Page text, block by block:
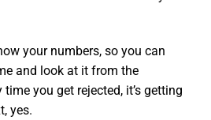
your numbers, so you can
and look at it from the
you get rejected, it’s getting
yes.